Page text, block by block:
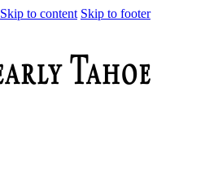
Skip to content Skip to footer